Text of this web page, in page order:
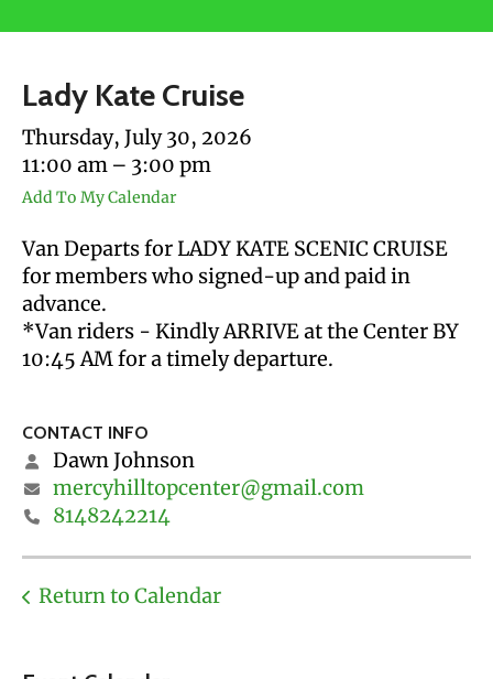
touch
and
swipe
gestures.
Lady Kate Cruise
Thursday, July 30, 2026
11:00 am
3:00 pm
Add To My Calendar
Van Departs for LADY KATE SCENIC CRUISE
for members who signed-up and paid in
advance.
*Van riders - Kindly ARRIVE at the Center BY
10:45 AM for a timely departure.
CONTACT INFO
Dawn Johnson
mercyhilltopcenter@gmail.com
8148242214
Return to Calendar